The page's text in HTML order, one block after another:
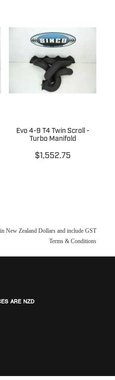
Evo 4-9 T4 Twin Scroll -
Turbo Manifold
$1,552.75
New Zealand Dollars and include GST
Terms & Conditions
ARE NZD